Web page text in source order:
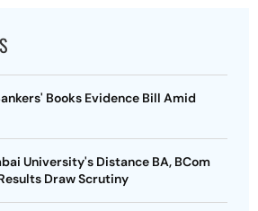
Books Evidence Bill Amid
University's Distance BA, BCom
Draw Scrutiny